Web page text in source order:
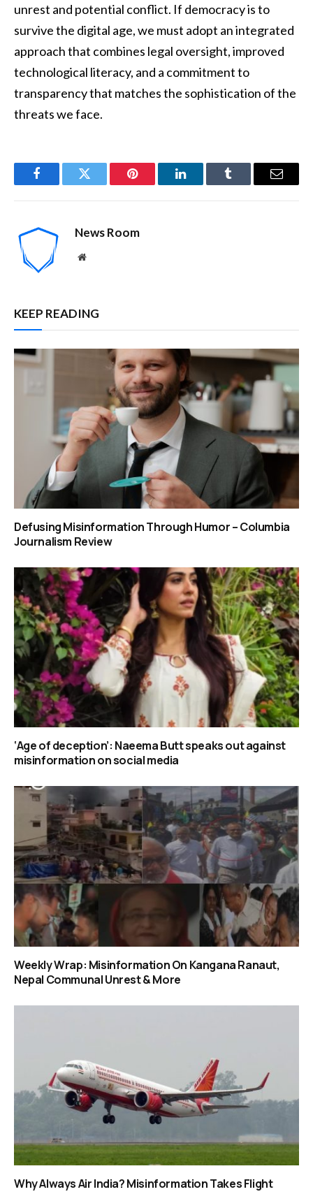
unrest and potential conflict. If democracy is to
survive the digital age, we must adopt an integrated
approach that combines legal oversight, improved
technological literacy, and a commitment to
transparency that matches the sophistication of the
threats we face.
FacebookTwitter Pinterest LinkedInTumblr Email
News Room
Website
KEEP READING
Defusing Misinformation Through Humor – Columbia
Journalism Review
‘Age of deception’: Naeema Butt speaks out against
misinformation on social media
Weekly Wrap: Misinformation On Kangana Ranaut,
Nepal Communal Unrest & More
Why Always Air India? Misinformation Takes Flight